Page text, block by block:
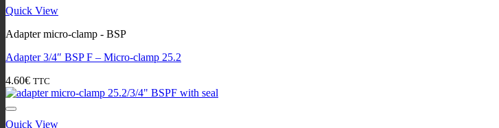
Quick View
Adapter micro-clamp - BSP
Adapter 3/4″ BSP F – Micro-clamp 25.2
4.60€ TTC
Quick View